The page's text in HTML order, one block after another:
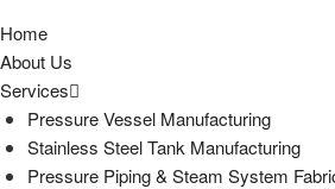
Home
About Us
Services
Pressure Vessel Manufacturing
Stainless Steel Tank Manufacturing
Pressure Piping & Steam System